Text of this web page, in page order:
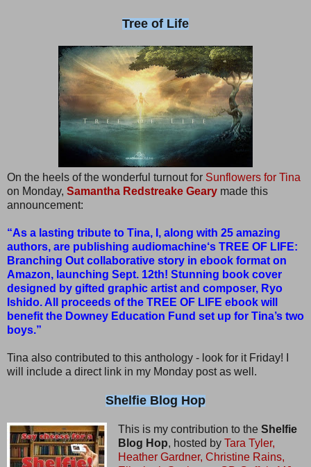
Tree of Life
On the heels of the wonderful turnout for Sunflowers for Tina
on Monday, Samantha Redstreake Geary made this
announcement:
“As a lasting tribute to Tina, I, along with 25 amazing
authors, are publishing audiomachine‘s TREE OF LIFE:
Branching Out collaborative story in ebook format on
Amazon, launching Sept. 12th! Stunning book cover
designed by gifted graphic artist and composer, Ryo
Ishido. All proceeds of the TREE OF LIFE ebook will
benefit the Downey Education Fund set up for Tina’s two
boys.”
Tina also contributed to this anthology - look for it Friday! I
will include a direct link in my Monday post as well.
Shelfie Blog Hop
This is my contribution to the Shelfie
Blog Hop, hosted by Tara Tyler,
Heather Gardner, Christine Rains,